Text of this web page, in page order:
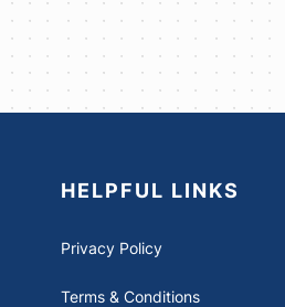
HELPFUL LINKS
Privacy Policy
Terms & Conditions